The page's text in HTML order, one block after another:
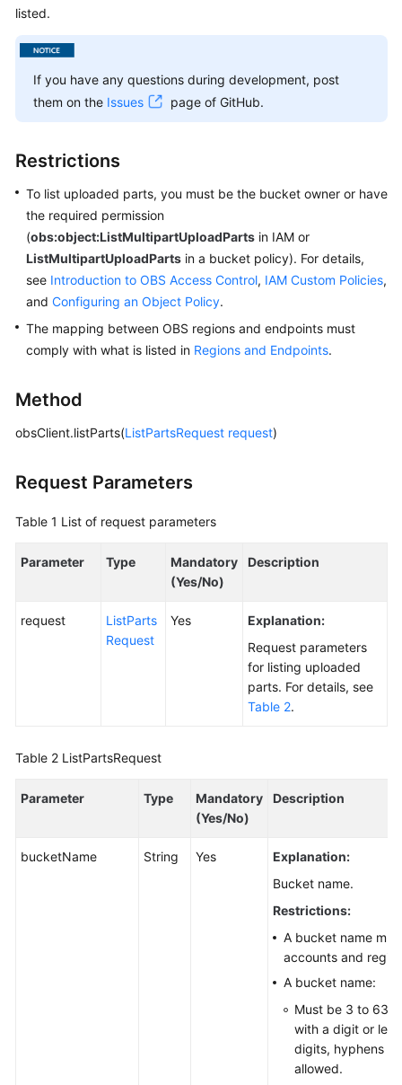
Configuration
Tools
Guide
Best
Practices
API
Reference
SDK
Reference
FAQs
Videos
Glossary
More
Documents
Reference
Glossary
Agreement
White
Endpoints
listed.
If you have any questions during development, post
them on the Issues page of GitHub.
Restrictions
To list uploaded parts, you must be the bucket owner or have
the required permission
(obs:object:ListMultipartUploadParts in IAM or
ListMultipartUploadParts in a bucket policy). For details,
see Introduction to OBS Access Control, IAM Custom Policies,
and Configuring an Object Policy.
The mapping between OBS regions and endpoints must
comply with what is listed in Regions and Endpoints.
Method
obsClient.listParts(ListPartsRequest request)
Request Parameters
Table 1 List of request parameters
Parameter Type
Mandatory
(Yes/No)
Description
request
ListParts
Request
Yes
Explanation:
Request parameters
for listing uploaded
parts. For details, see
Table 2.
Table 2 ListPartsRequest
Parameter Type
Mandatory
(Yes/No)
Description
bucketName String Yes
Explanation:
Bucket name.
Restrictions:
A bucket name
accounts and
A bucket name:
Must be 3 to 63
with a digit or
digits, hyphens (-
allowed.